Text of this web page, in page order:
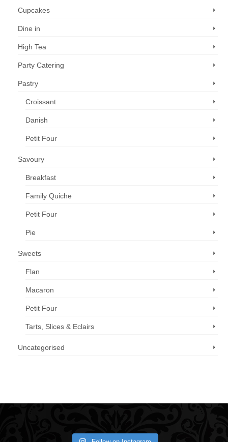
Cupcakes
Dine in
High Tea
Party Catering
Pastry
Croissant
Danish
Petit Four
Savoury
Breakfast
Family Quiche
Petit Four
Pie
Sweets
Flan
Macaron
Petit Four
Tarts, Slices & Eclairs
Uncategorised